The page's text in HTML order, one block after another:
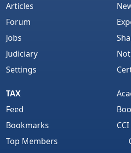
Articles
Forum
Jobs
Judiciary
Settings
TAX
Feed
Bookmarks
Top Members